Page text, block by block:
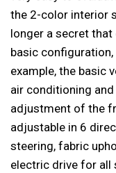
the 2-color interior
longer a secret that
basic
example, the basic
air conditioning
adjustment of the
adjustable in 6
steering, fabric
electric drive for all